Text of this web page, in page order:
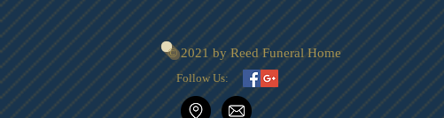
© 2021 by Reed Funeral Home
Follow Us: